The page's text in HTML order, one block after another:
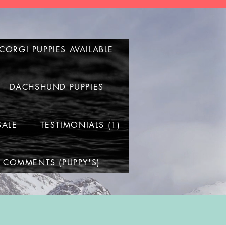
PUPPIES AVAILABLE
DACHSHUND PUPPIES
TESTIMONIALS (1)
COMMENTS (PUPPY'S)